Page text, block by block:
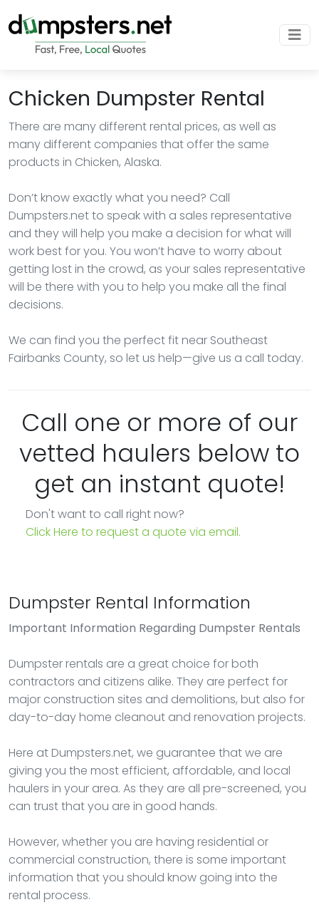
Chicken Dumpster Rental
There are many different rental prices, as well as
many different companies that offer the same
products in Chicken, Alaska.
Don’t know exactly what you need? Call
Dumpsters.net to speak with a sales representative
and they will help you make a decision for what will
work best for you. You won’t have to worry about
getting lost in the crowd, as your sales representative
will be there with you to help you make all the final
decisions.
We can find you the perfect fit near Southeast
Fairbanks County, so let us help—give us a call today.
Call one or more of our
vetted haulers below to
get an instant quote!
Don't want to call right now?
Click Here to request a quote via email.
Dumpster Rental Information
Important Information Regarding Dumpster Rentals
Dumpster rentals are a great choice for both
contractors and citizens alike. They are perfect for
major construction sites and demolitions, but also for
day-to-day home cleanout and renovation projects.
Here at Dumpsters.net, we guarantee that we are
giving you the most efficient, affordable, and local
haulers in your area. As they are all pre-screened, you
can trust that you are in good hands.
However, whether you are having residential or
commercial construction, there is some important
information that you should know going into the
rental process.